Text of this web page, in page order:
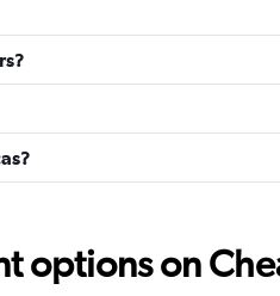
options on